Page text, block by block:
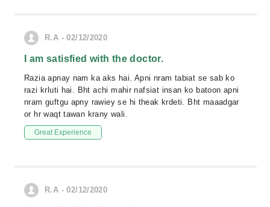
R.A - 02/12/2020
I am satisfied with the doctor.
Razia apnay nam ka aks hai. Apni nram tabiat se sab ko
razi krluti hai. Bht achi mahir nafsiat insan ko batoon apni
nram guftgu apny rawiey se hi theak krdeti. Bht maaadgar
or hr waqt tawan krany wali.
Great Experience
R.A - 02/12/2020